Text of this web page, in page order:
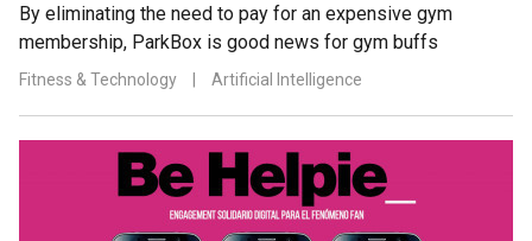
By eliminating the need to pay for an expensive gym
membership, ParkBox is good news for gym buffs
Fitness & Technology Artificial Intelligence